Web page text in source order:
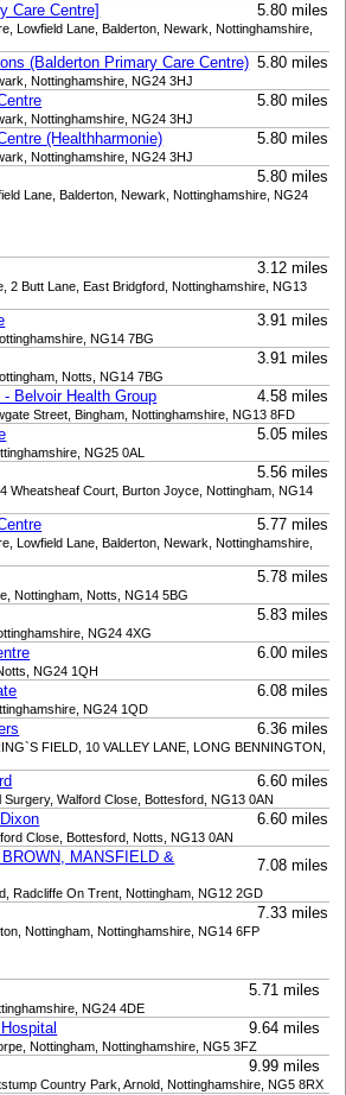
Care Centre] 5.80 miles
Lowfield Lane, Balderton, Newark, Nottinghamshire,
(Balderton Primary Care Centre) 5.80 miles
Nottinghamshire, NG24 3HJ
5.80 miles
Nottinghamshire, NG24 3HJ
(Healthharmonie) 5.80 miles
Nottinghamshire, NG24 3HJ
5.80 miles
Lane, Balderton, Newark, Nottinghamshire, NG24
3.12 miles
2 Butt Lane, East Bridgford, Nottinghamshire, NG13
3.91 miles
NG14 7BG
3.91 miles
Notts, NG14 7BG
Belvoir Health Group 4.58 miles
Street, Bingham, Nottinghamshire, NG13 8FD
5.05 miles
NG25 0AL
5.56 miles
Wheatsheaf Court, Burton Joyce, Nottingham, NG14
5.77 miles
Lowfield Lane, Balderton, Newark, Nottinghamshire,
5.78 miles
Nottingham, Notts, NG14 5BG
5.83 miles
NG24 4XG
6.00 miles
NG24 1QH
6.08 miles
NG24 1QD
6.36 miles
FIELD, 10 VALLEY LANE, LONG BENNINGTON,
6.60 miles
Walford Close, Bottesford, NG13 0AN
6.60 miles
Close, Bottesford, Notts, NG13 0AN
MANSFIELD &
7.08 miles
Radcliffe On Trent, Nottingham, NG12 2GD
7.33 miles
Nottingham, Nottinghamshire, NG14 6FP
5.71 miles
NG24 4DE
9.64 miles
Nottingham, Nottinghamshire, NG5 3FZ
9.99 miles
Country Park, Arnold, Nottinghamshire, NG5 8RX